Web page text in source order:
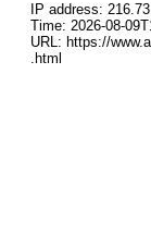
IP address:
Time: 2026-08-
URL: https://
.html